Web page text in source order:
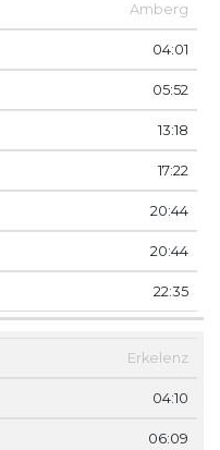
Amberg
04:01
05:52
13:18
17:22
20:44
20:44
22:35
Erkelenz
04:10
06:09